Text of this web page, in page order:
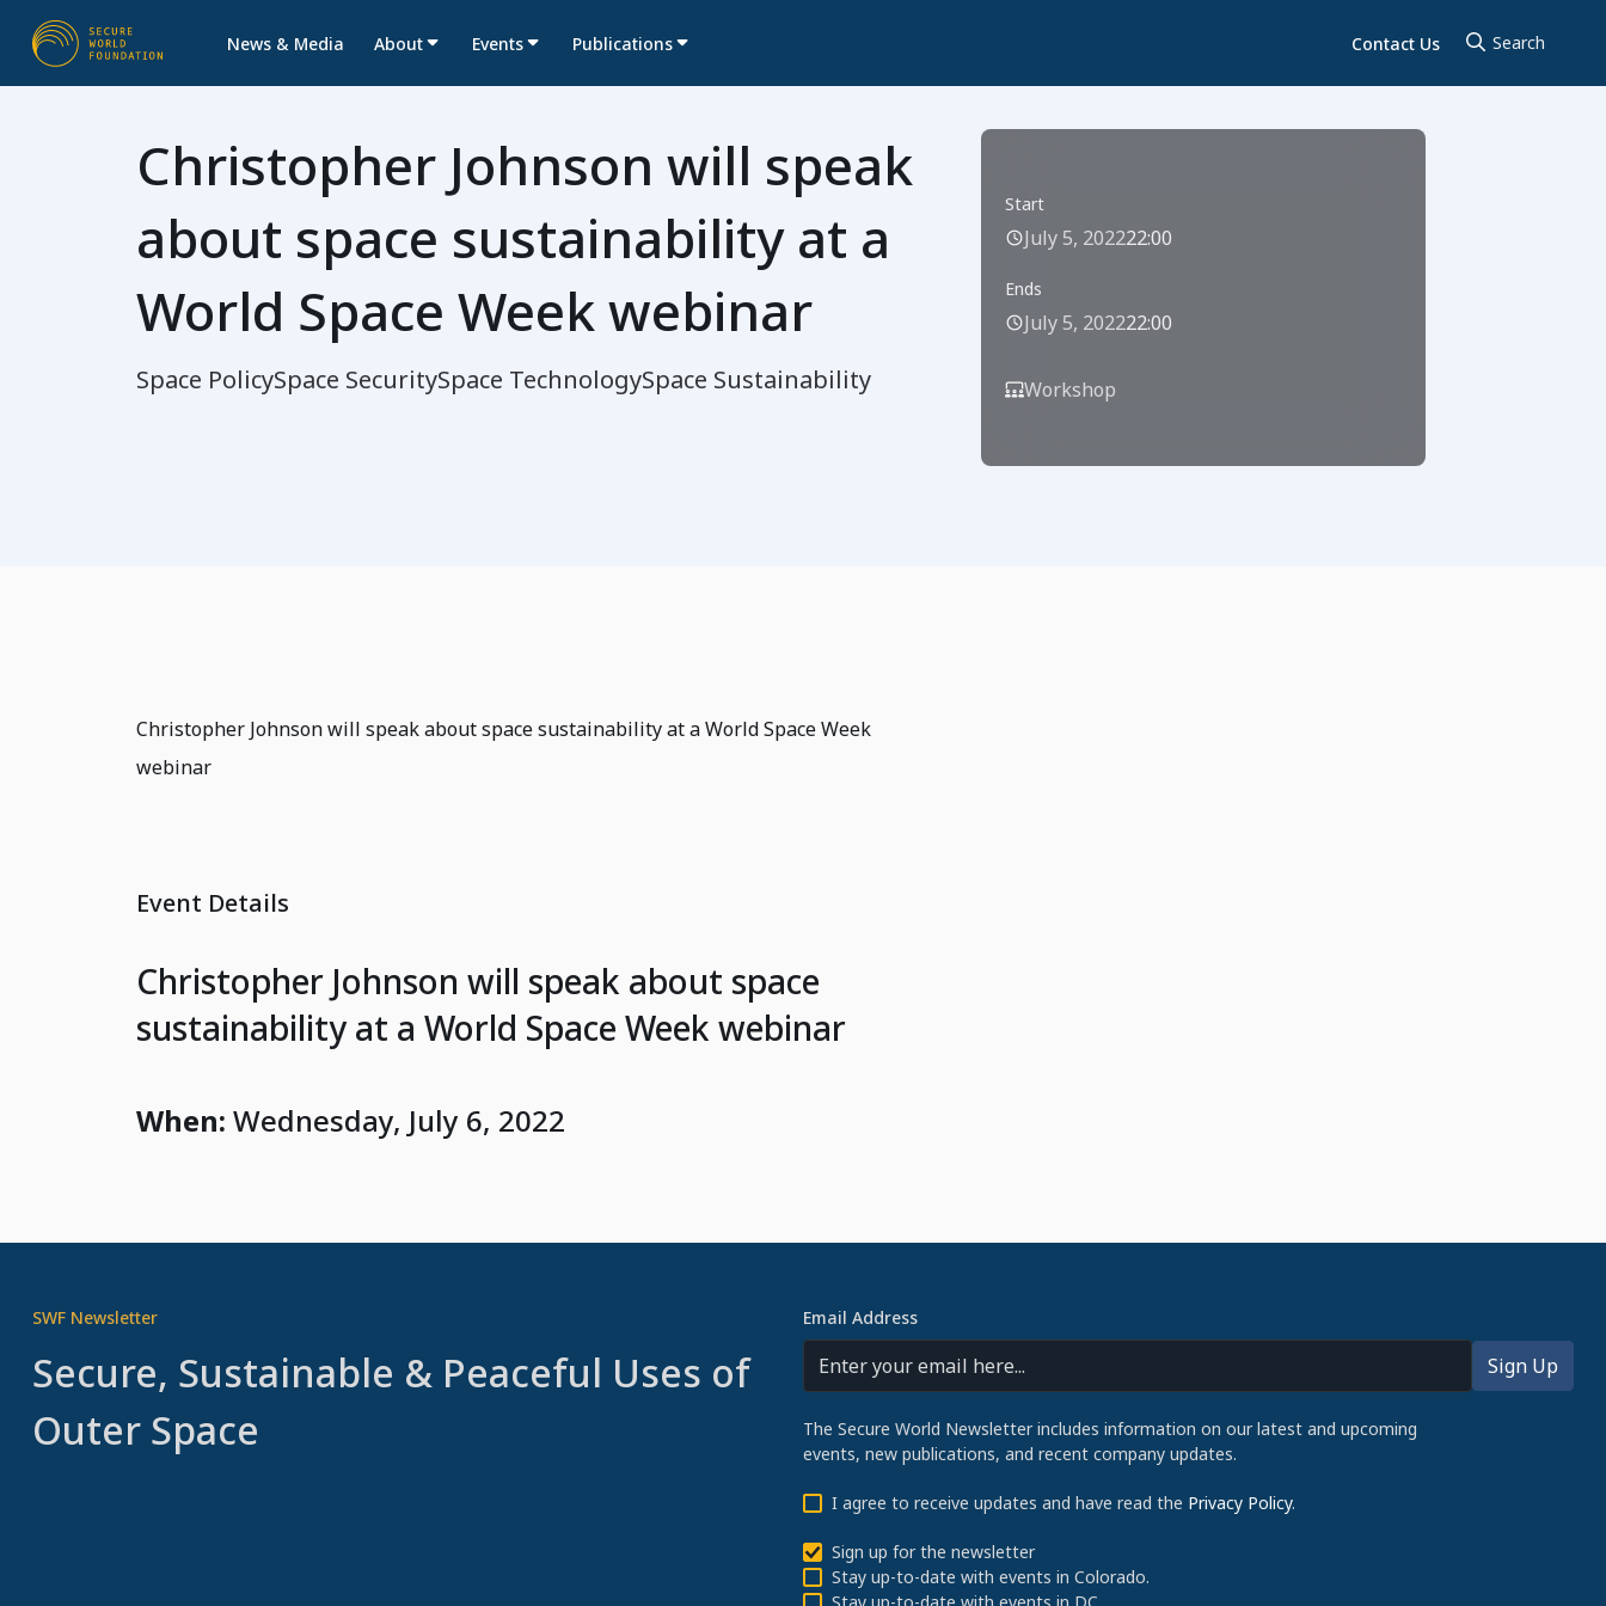
News & Media About Events Publications Contact Us
Christopher Johnson will speak
about space sustainability at a
World Space Week webinar
Space PolicySpace SecuritySpace TechnologySpace Sustainability
Start
July 5, 202222:00
Ends
July 5, 202222:00
Workshop
Christopher Johnson will speak about space sustainability at a World Space Week
webinar
Event Details
Christopher Johnson will speak about space
sustainability at a World Space Week webinar
When: Wednesday, July 6, 2022
SWF Newsletter
Secure, Sustainable & Peaceful Uses of
Outer Space
Email Address
The Secure World Newsletter includes information on our latest and upcoming
events, new publications, and recent company updates.
I agree to receive updates and have read the Privacy Policy.
Sign up for the newsletter
Stay up-to-date with events in Colorado.